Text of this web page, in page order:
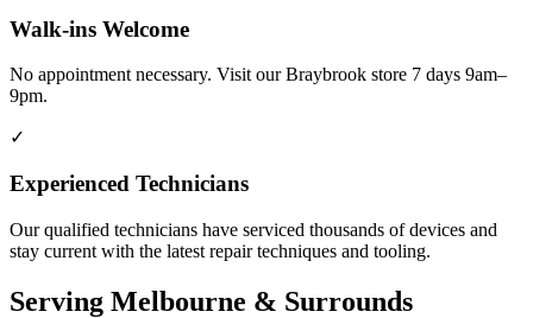
Walk-ins Welcome
No appointment necessary. Visit our Braybrook store 7 days 9am–
9pm.
✓
Experienced Technicians
Our qualified technicians have serviced thousands of devices and
stay current with the latest repair techniques and tooling.
Serving Melbourne & Surrounds